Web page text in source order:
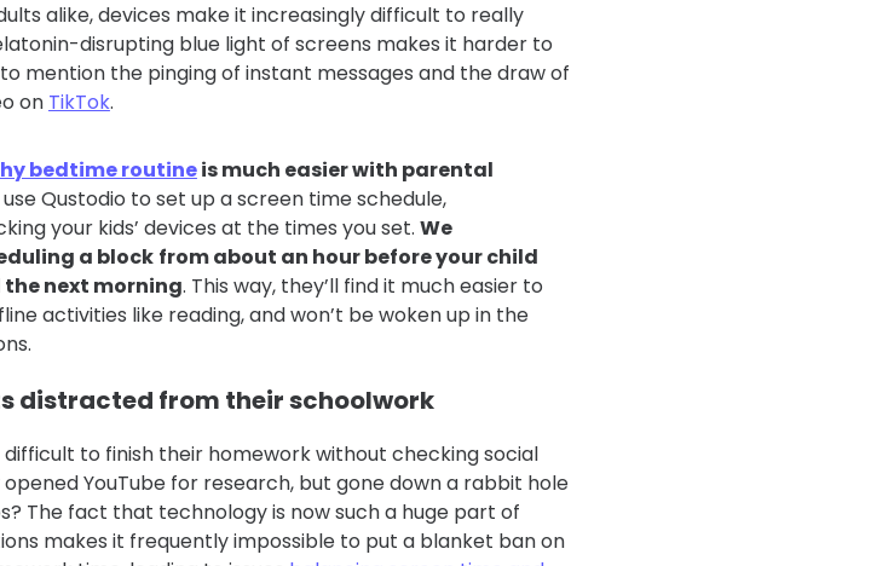
alike, devices make it increasingly difficult to really
disrupting blue light of screens makes it harder to
mention the pinging of instant messages and the draw of
on TikTok.
bedtime routineis much easier with parental
use Qustodio to set up a screen time schedule,
your kids’ devices at the times you set. We
a block from about an hour before your child
next morning. This way, they’ll find it much easier to
activities like reading, and won’t be woken up in the
distracted from their schoolwork
difficult to finish their homework without checking social
YouTube for research, but gone down a rabbit hole
The fact that technology is now such a huge part of
makes it frequently impossible to put a blanket ban on